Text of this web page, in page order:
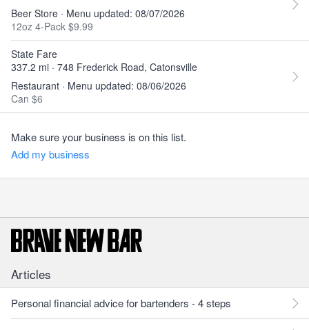
Beer Store · Menu updated: 08/07/2026
12oz 4-Pack $9.99
State Fare
337.2 mi · 748 Frederick Road, Catonsville
Restaurant · Menu updated: 08/06/2026
Can $6
Make sure your business is on this list.
Add my business
Articles
Personal financial advice for bartenders - 4 steps